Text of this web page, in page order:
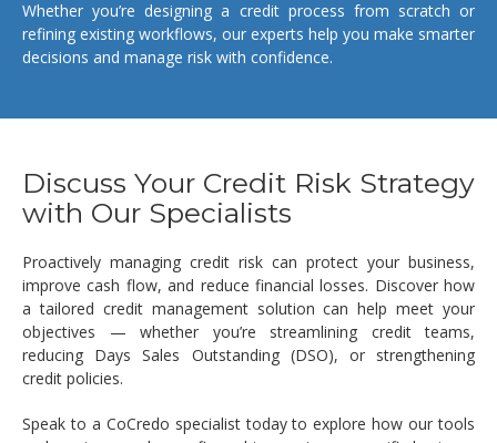
Whether you’re designing a credit process from scratch or
refining existing workflows, our experts help you make smarter
decisions and manage risk with confidence.
Discuss Your Credit Risk Strategy
with Our Specialists
Proactively managing credit risk can protect your business,
improve cash flow, and reduce financial losses. Discover how
a tailored credit management solution can help meet your
objectives — whether you’re streamlining credit teams,
reducing Days Sales Outstanding (DSO), or strengthening
credit policies.
Speak to a CoCredo specialist today to explore how our tools